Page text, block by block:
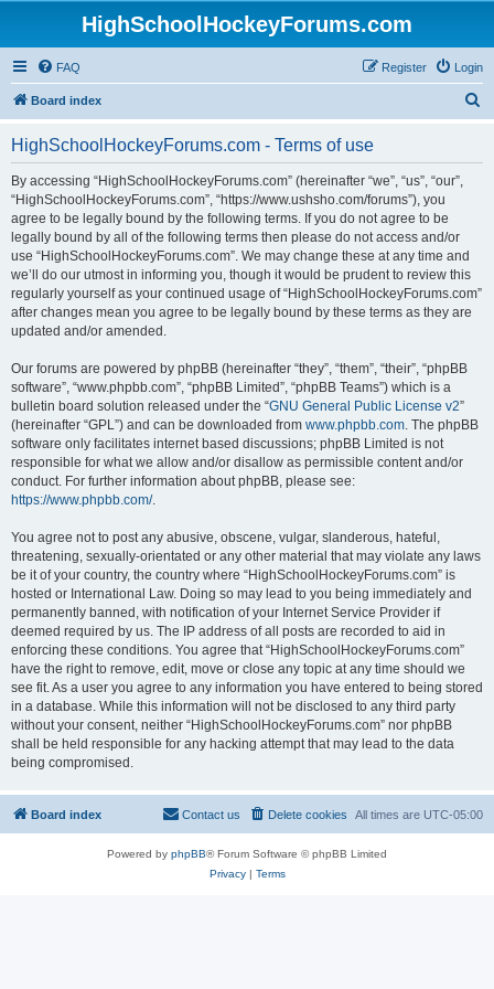
HighSchoolHockeyForums.com
FAQ Login
Register
Board index
HighSchoolHockeyForums.com - Terms of use
By accessing “HighSchoolHockeyForums.com” (hereinafter “we”, “us”, “our”,
“HighSchoolHockeyForums.com”, “https://www.ushsho.com/forums”), you
agree to be legally bound by the following terms. If you do not agree to be
legally bound by all of the following terms then please do not access and/or
use “HighSchoolHockeyForums.com”. We may change these at any time and
we’ll do our utmost in informing you, though it would be prudent to review this
regularly yourself as your continued usage of “HighSchoolHockeyForums.com”
after changes mean you agree to be legally bound by these terms as they are
updated and/or amended.
Our forums are powered by phpBB (hereinafter “they”, “them”, “their”, “phpBB
software”, “www.phpbb.com”, “phpBB Limited”, “phpBB Teams”) which is a
bulletin board solution released under the “GNU General Public License v2”
(hereinafter “GPL”) and can be downloaded from www.phpbb.com. The phpBB
software only facilitates internet based discussions; phpBB Limited is not
responsible for what we allow and/or disallow as permissible content and/or
conduct. For further information about phpBB, please see:
https://www.phpbb.com/.
You agree not to post any abusive, obscene, vulgar, slanderous, hateful,
threatening, sexually-orientated or any other material that may violate any laws
be it of your country, the country where “HighSchoolHockeyForums.com” is
hosted or International Law. Doing so may lead to you being immediately and
permanently banned, with notification of your Internet Service Provider if
deemed required by us. The IP address of all posts are recorded to aid in
enforcing these conditions. You agree that “HighSchoolHockeyForums.com”
have the right to remove, edit, move or close any topic at any time should we
see fit. As a user you agree to any information you have entered to being stored
in a database. While this information will not be disclosed to any third party
without your consent, neither “HighSchoolHockeyForums.com” nor phpBB
shall be held responsible for any hacking attempt that may lead to the data
being compromised.
Board index All times are UTC-05:00
Delete cookies
Contact us
Powered by phpBB® Forum Software © phpBB Limited
Privacy| Terms